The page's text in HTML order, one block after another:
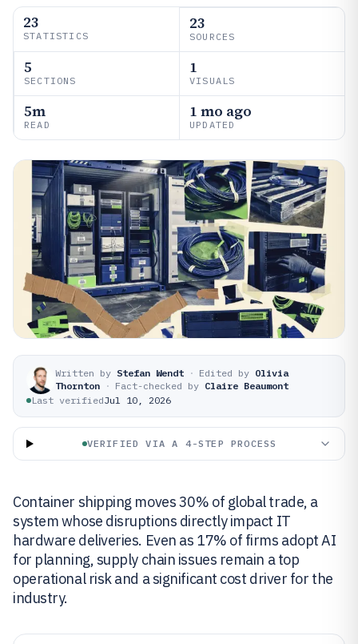
23
STATISTICS
23
SOURCES
5
SECTIONS
1
VISUALS
5m
READ
1 mo ago
UPDATED
Written by Stefan Wendt · Edited by Olivia
Thornton · Fact-checked by Claire Beaumont
Last verifiedJul 10, 2026
VERIFIED VIA A 4-STEP PROCESS
Container shipping moves 30% of global trade, a
system whose disruptions directly impact IT
hardware deliveries. Even as 17% of firms adopt AI
for planning, supply chain issues remain a top
operational risk and a significant cost driver for the
industry.